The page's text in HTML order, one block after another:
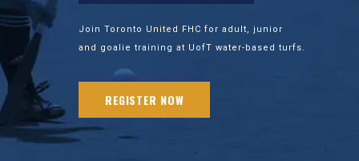
Join Toronto United FHC for adult, junior
and goalie training at UofT water-based turfs.
REGISTER NOW